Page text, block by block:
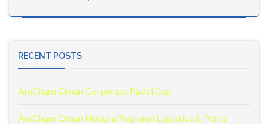
RECENT POSTS
AmCham Oman Corporate Padel Cup
AmCham Oman Hosts a Regional Logistics & Ports